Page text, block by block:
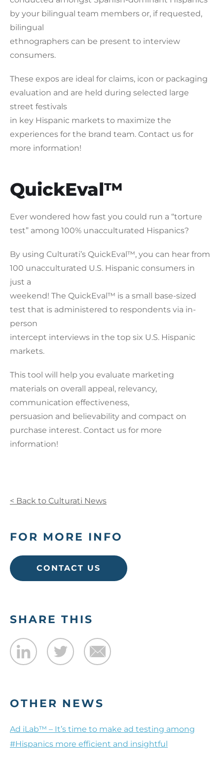
by your bilingual team members or, if requested,
bilingual
ethnographers can be present to interview
consumers.
These expos are ideal for claims, icon or packaging
evaluation and are held during selected large
street festivals
in key Hispanic markets to maximize the
experiences for the brand team. Contact us for
more information!
QuickEval™
Ever wondered how fast you could run a “torture
test” among 100% unacculturated Hispanics?
By using Culturati’s QuickEval™, you can hear from
100 unacculturated U.S. Hispanic consumers in
just a
weekend! The QuickEval™ is a small base-sized
test that is administered to respondents via in-
person
intercept interviews in the top six U.S. Hispanic
markets.
This tool will help you evaluate marketing
materials on overall appeal, relevancy,
communication effectiveness,
persuasion and believability and compact on
purchase interest. Contact us for more
information!
< Back to Culturati News
FOR MORE INFO
CONTACT US
SHARE THIS
OTHER NEWS
Ad iLab™ – It’s time to make ad testing among
#Hispanics more efficient and insightful